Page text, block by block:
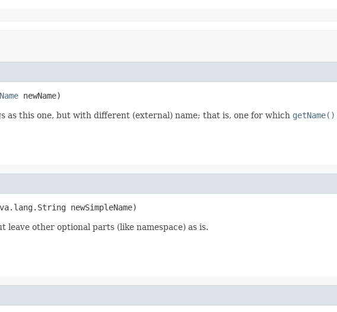
newName)
as this one, but with different (external) name; that is, one for which getName()
newSimpleName)
other optional parts (like namespace) as is.